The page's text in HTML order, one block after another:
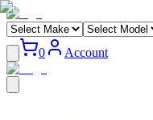
0 Account